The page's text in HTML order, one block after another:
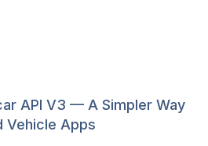
API V3 — A Simpler Way
Vehicle Apps